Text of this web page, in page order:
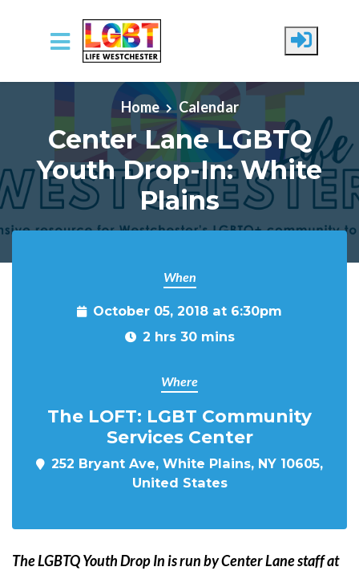
Skip to main content
Home
Calendar
Center Lane LGBTQ
Youth Drop-In: White
Plains
When
October 05, 2018 at 6:30pm
2 hrs 30 mins
Where
The LOFT: LGBT Community
Services Center
252 Bryant Ave, White Plains, NY 10605,
United States
The LGBTQ Youth Drop In is run by Center Lane staff at